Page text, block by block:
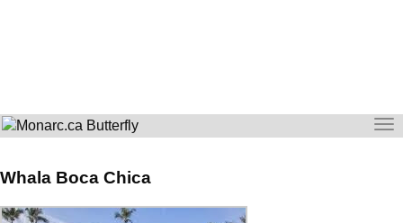
Whala Boca Chica